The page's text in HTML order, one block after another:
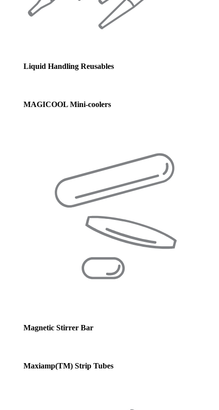
Liquid Handling Reusables
MAGICOOL Mini-coolers
Magnetic Stirrer Bar
Maxiamp(TM) Strip Tubes